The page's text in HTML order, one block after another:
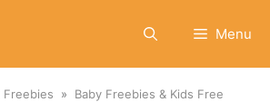
Menu
Freebies
Baby Freebies & Kids Free